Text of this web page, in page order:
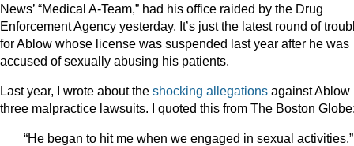
News’ “Medical A-Team,” had his office raided by the Drug
Enforcement Agency yesterday. It’s just the latest round of
for Ablow whose license was suspended last year after he was
accused of sexually abusing his patients.
Last year, I wrote about the shocking allegations against Ablow
three malpractice lawsuits. I quoted this from The Boston
“He began to hit me when we engaged in sexual activities,”